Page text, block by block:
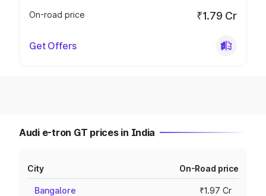
On-road price
₹1.79 Cr
Get Offers
Audi e-tron GT prices in India
City On-Road price
Bangalore ₹1.97 Cr